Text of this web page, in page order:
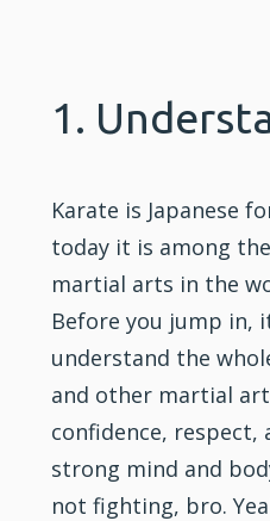
1.
Karate is Japanese
today it is among
martial arts in the
Before you jump in,
understand the
and other martial
confidence, respect,
strong mind and
notfighting, bro.